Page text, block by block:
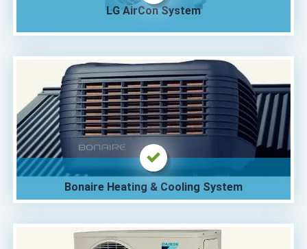
LG AirCon System
Bonaire Heating & Cooling System